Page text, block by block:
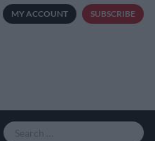
MY ACCOUNT SUBSCRIBE